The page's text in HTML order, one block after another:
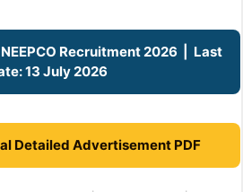
Recruitment 2026 | Last
13 July 2026
Detailed Advertisement PDF